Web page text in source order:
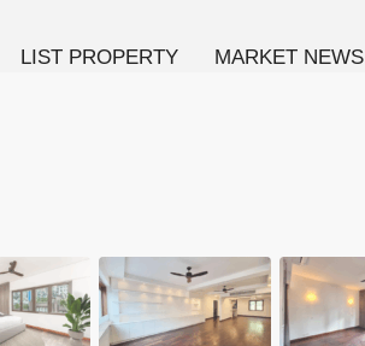
LIST PROPERTY MARKET NEWS